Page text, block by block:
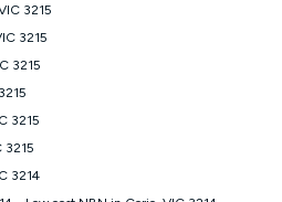
available at the same time and not a
must stay connected to Kogan
nbn® Price Pledge. If you qualify for
Internet nbn® Price Pledge, you
voucher for the value of
price of the valid offer you
voucher will be valid for 3
3215
3215
3215
3215
3215
3214